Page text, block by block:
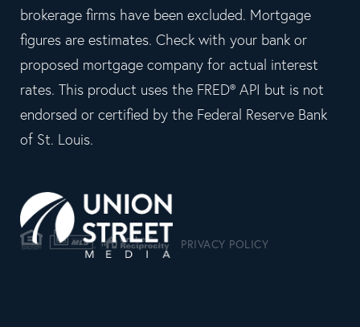
brokerage firms have been excluded. Mortgage
figures are estimates. Check with your bank or
proposed mortgage company for actual interest
rates. This product uses the FRED® API but is not
endorsed or certified by the Federal Reserve Bank
of St. Louis.
PRIVACY POLICY